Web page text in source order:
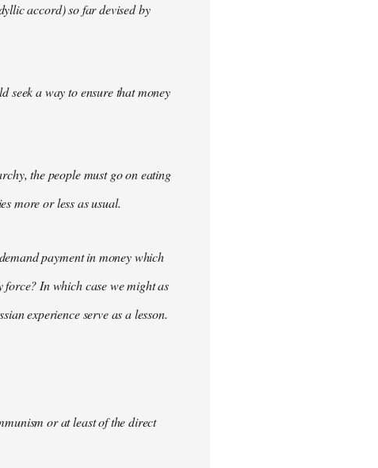
accord) so far devised by
seek a way to ensure that money
the people must go on eating
more or less as usual.
payment in money which
force? In which case we might as
experience serve as a lesson.
or at least of the direct